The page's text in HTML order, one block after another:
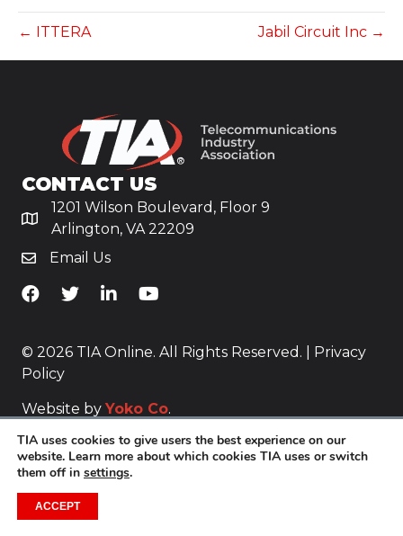
← ITTERA Jabil Circuit Inc →
CONTACT US
1201 Wilson Boulevard, Floor 9
Arlington, VA 22209
Email Us
TiA's Facebook
TiA's TwitterTiA's LinkedIn
TiA's YouTube
© 2026 TIA Online. All Rights Reserved. |
Privacy
Policy
Website by Yoko Co.
TIA uses cookies to give users the best experience on our
website. Learn more about which cookies TIA uses or switch
them off in settings.
ACCEPT